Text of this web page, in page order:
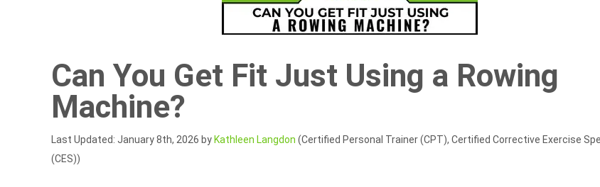
Can You Get Fit Just Using a Rowing
Machine?
Last Updated: January 8th, 2026 byKathleen Langdon (Certified Personal Trainer (CPT), Certified Corrective Exercise
(CES))